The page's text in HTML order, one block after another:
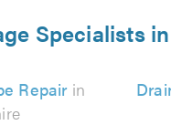
Specialists
Repairin